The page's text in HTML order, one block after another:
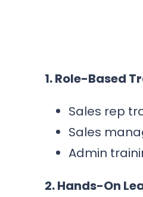
1. Role-Based
Sales rep
Sales
Admin
2. Hands-On